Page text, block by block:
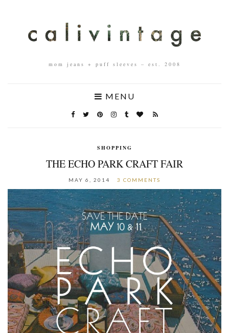
mom jeans + puff sleeves – est. 2008
MENU
SHOPPING
THE ECHO PARK CRAFT FAIR
MAY 6, 2014 3 COMMENTS